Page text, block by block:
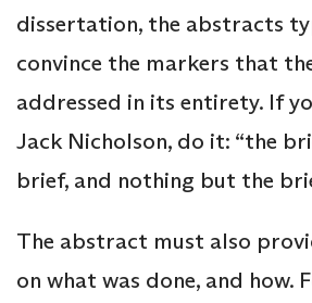
dissertation, the abstracts
convince the markers that
addressed in its entirety. If
Jack Nicholson, do it: “the
brief, and nothing but the
The abstract must also
on what was done, and how.